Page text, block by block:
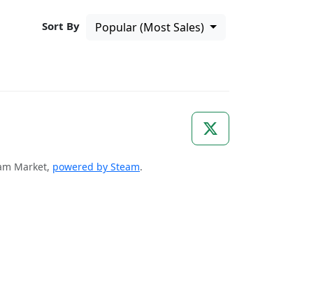
Sort By Popular (Most Sales)
Market, powered by Steam.